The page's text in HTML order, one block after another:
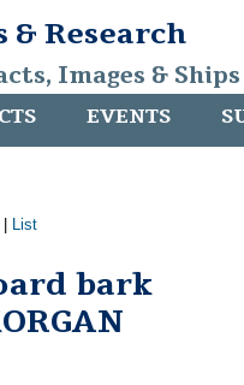
& Research
Images &
EVENTS
List
bark